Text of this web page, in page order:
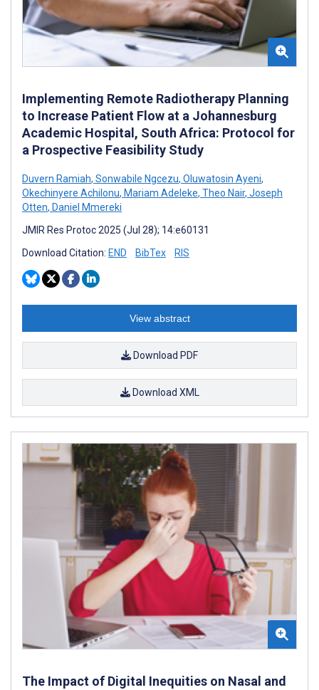
Implementing Remote Radiotherapy Planning
to Increase Patient Flow at a Johannesburg
Academic Hospital, South Africa: Protocol for
a Prospective Feasibility Study
Duvern Ramiah, Sonwabile Ngcezu, Oluwatosin Ayeni,
Okechinyere Achilonu, Mariam Adeleke, Theo Nair, Joseph
Otten, Daniel Mmereki
JMIR Res Protoc 2025 (Jul 28); 14:e60131
Download Citation: END BibTex RIS
View abstract
Download PDF
Download XML
The Impact of Digital Inequities on Nasal and